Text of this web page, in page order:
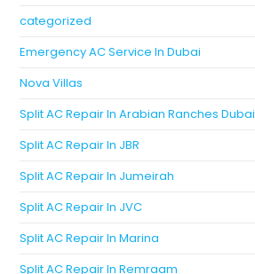
categorized
Emergency AC Service In Dubai
Nova Villas
Split AC Repair In Arabian Ranches Dubai
Split AC Repair In JBR
Split AC Repair In Jumeirah
Split AC Repair In JVC
Split AC Repair In Marina
Split AC Repair In Remraam